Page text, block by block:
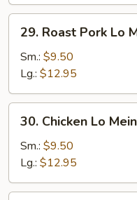
Roast
Pork
Mein
29. Roast Pork Lo
Sm.: $9.50
Lg.: $12.95
Chicken
Lo
Mein
30. Chicken Lo Mein
Sm.: $9.50
Lg.: $12.95